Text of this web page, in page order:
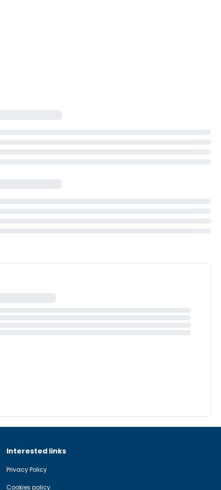
Interested links
Privacy Policy
Cookies policy